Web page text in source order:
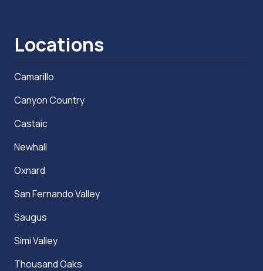
Locations
Camarillo
Canyon Country
Castaic
Newhall
Oxnard
San Fernando Valley
Saugus
Simi Valley
Thousand Oaks